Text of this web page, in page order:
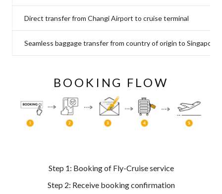
Direct transfer from Changi Airport to cruise terminal
Seamless baggage transfer from country of origin to Singapore
BOOKING FLOW
Step 1: Booking of Fly-Cruise service
Step 2: Receive booking confirmation